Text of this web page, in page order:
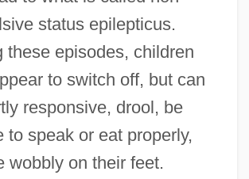
status epilepticus.
these episodes, children
to switch off, but can
responsive, drool, be
to speak or eat properly,
wobbly on their feet.